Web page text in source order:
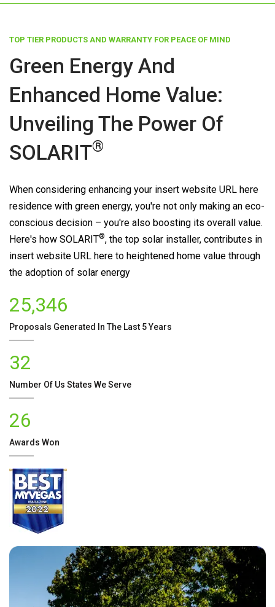
TOP TIER PRODUCTS AND WARRANTY FOR PEACE OF MIND
Green Energy And
Enhanced Home Value:
Unveiling The Power Of
SOLARIT®
When considering enhancing your insert website URL here
residence with green energy, you're not only making an eco-
conscious decision – you're also boosting its overall value.
Here's how SOLARIT®, the top solar installer, contributes in
insert website URL here to heightened home value through
the adoption of solar energy
25,346
Proposals Generated In The Last 5 Years
32
Number Of Us States We Serve
26
Awards Won